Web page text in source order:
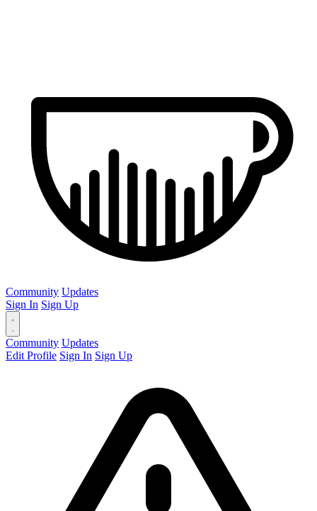
Community Updates
Sign In Sign Up
Community Updates
Edit Profile Sign In Sign Up